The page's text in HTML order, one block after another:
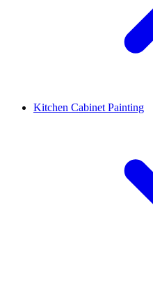
Kitchen Cabinet Painting